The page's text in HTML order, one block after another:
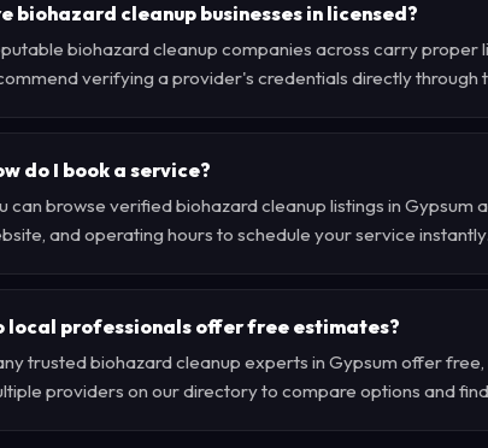
biohazard cleanup businesses in licensed?
biohazard cleanup companies across carry
verifying a provider's credentials directly through
do I book a service?
can browse verified biohazard cleanup listings in
and operating hours to schedule your service instantly.
local professionals offer free estimates?
trusted biohazard cleanup experts in Gypsum offer
providers on our directory to compare options and